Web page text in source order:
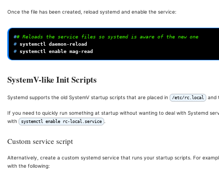
Once the file has been created, reload systemd and enable the service:
## Reloads the service files so systemd is aware of the new one
# systemctl
# systemctl enable
SystemV-like Init Scripts
Systemd supports the old SystemV startup scripts that are placed in /etc/rc.local and
If you need to quickly run something at startup without wanting to deal with Systemd
with
systemctl enable rc-local.service .
Custom service script
Alternatively, create a custom systemd service that runs your startup scripts. For
with the following: